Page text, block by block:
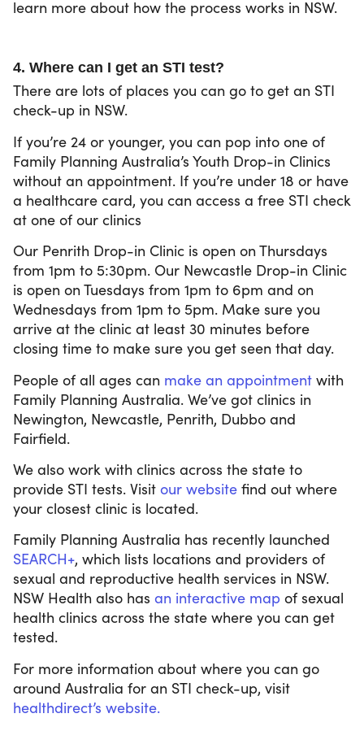
learn more about how the process works in NSW.
4. Where can I get an STI test?
There are lots of places you can go to get an STI
check-up in NSW.
If you’re 24 or younger, you can pop into one of
Family Planning Australia’s Youth Drop-in Clinics
without an appointment. If you’re under 18 or have
a healthcare card, you can access a free STI check
at one of our clinics
Our Penrith Drop-in Clinic is open on Thursdays
from 1pm to 5:30pm. Our Newcastle Drop-in Clinic
is open on Tuesdays from 1pm to 6pm and on
Wednesdays from 1pm to 5pm. Make sure you
arrive at the clinic at least 30 minutes before
closing time to make sure you get seen that day.
People of all ages can make an appointment with
Family Planning Australia. We’ve got clinics in
Newington, Newcastle, Penrith, Dubbo and
Fairfield.
We also work with clinics across the state to
provide STI tests. Visit our website find out where
your closest clinic is located.
Family Planning Australia has recently launched
SEARCH+, which lists locations and providers of
sexual and reproductive health services in NSW.
NSW Health also has an interactive map of sexual
health clinics across the state where you can get
tested.
For more information about where you can go
around Australia for an STI check-up, visit
healthdirect’s website.